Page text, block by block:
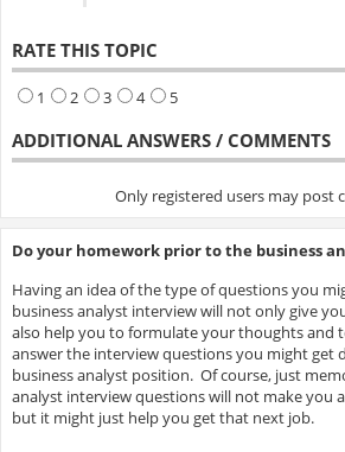
RATE THIS TOPIC
1 2 3 4 5
ADDITIONAL ANSWERS / COMMENTS
Only registered users may post
Do your homework prior to the business
Having an idea of the type of questions you
business analyst interview will not only give
also help you to formulate your thoughts and
answer the interview questions you might get
business analyst position. Of course, just
analyst interview questions will not make you
but it might just help you get that next job.